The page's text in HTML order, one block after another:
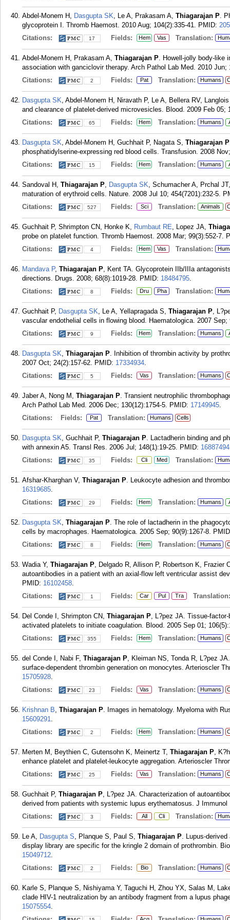
Abdel-Monem H, Dasgupta SK, Le A, Prakasam A, Thiagarajan P.
glycoprotein I. Thromb Haemost. 2010 Aug; 104(2):335-41. PMID:
Citations:
17 Fields: Hem Vas Translation:
Abdel-Monem H, Prakasam A, Thiagarajan P. Howell-jolly body-like
association with ganciclovir therapy. Arch Pathol Lab Med. 2010 Jun;
Citations:
2 Fields: Pat Translation: Humans
Dasgupta SK, Abdel-Monem H, Niravath P, Le A, Bellera RV,
and clearance of platelet-derived microvesicles. Blood. 2009 Feb 05;
Citations:
65 Fields: Hem Translation: Humans
Dasgupta SK, Abdel-Monem H, Guchhait P, Nagata S, Thiagarajan P
phosphatidylserine-expressing red blood cells. Transfusion. 2008
Citations:
15 Fields: Hem Translation: Humans
Sandoval H, Thiagarajan P, Dasgupta SK, Schumacher A, Prchal
maturation of erythroid cells. Nature. 2008 Jul 10; 454(7201):232-5.
Citations:
527 Fields: Sci Translation: Animals
Guchhait P, Shrimpton CN, Honke K, Rumbaut RE, Lopez JA,
probe on platelet function. Thromb Haemost. 2008 Mar; 99(3):552-7.
Citations:
4 Fields: Hem Vas Translation:
Mandava P, Thiagarajan P, Kent TA. Glycoprotein IIb/IIIa
directions. Drugs. 2008; 68(8):1019-28. PMID: 18484795.
Citations:
8 Fields: Dru Pha Translation:
Guchhait P, Dasgupta SK, Le A, Yellapragada S, Thiagarajan P,
vascular endothelial cells in flowing blood. Haematologica. 2007 Sep;
Citations:
9 Fields: Hem Translation: Humans
Dasgupta SK, Thiagarajan P. Inhibition of thrombin activity by
2007 Oct; 24(2):157-62. PMID: 17334934.
Citations:
5 Fields: Vas Translation: Humans
Jaber A, Nong M, Thiagarajan P. Transient neutrophilic
Arch Pathol Lab Med. 2006 Dec; 130(12):1754-5. PMID: 17149945.
Citations:
Fields: Pat Translation: Humans Cells
Dasgupta SK, Guchhait P, Thiagarajan P. Lactadherin binding and
with annexin A5. Transl Res. 2006 Jul; 148(1):19-25. PMID: 16887494
Citations:
35 Fields: Cli Med Translation:
Afshar-Kharghan V, Thiagarajan P. Leukocyte adhesion and
16319685.
Citations:
29 Fields: Hem Translation: Humans
Dasgupta SK, Thiagarajan P. The role of lactadherin in the
cells by macrophages. Haematologica. 2005 Sep; 90(9):1267-8.
Citations:
8 Fields: Hem Translation: Humans
Wadia Y, Thiagarajan P, Delgado R, Allison P, Robertson K, Frazier
autoantibodies in a patient with an axial-flow left ventricular assist
PMID: 16102458.
Citations:
1 Fields: Car Pul Tra Translation:
Del Conde I, Shrimpton CN, Thiagarajan P, L?pez JA. Tissue-
activated platelets to initiate coagulation. Blood. 2005 Sep 01;
Citations:
355 Fields: Hem Translation: Humans
del Conde I, Nabi F, Thiagarajan P, Kleiman NS, Tonda R, L?pez
surface-dependent thrombin generation on monocytes. Arterioscler
15705928.
Citations:
23 Fields: Vas Translation: Humans
Krishnan B, Thiagarajan P. Images in hematology. Myeloma with
15609291.
Citations:
2 Fields: Hem Translation: Humans
Merten M, Beythien C, Gutensohn K, Meinertz T, Thiagarajan P,
enhance platelet and platelet-leukocyte aggregation. Arterioscler
Citations:
25 Fields: Vas Translation: Humans
Guchhait P, Thiagarajan P, L?pez JA. Characterization of
derived from patients with systemic lupus erythematosus. J Immunol
Citations:
3 Fields: All Cli Translation:
Le A, Dasgupta S, Planque S, Paul S, Thiagarajan P. Lupus-
display library are specific for the kringle 2 domain of prothrombin.
15049712.
Citations:
2 Fields: Bio Translation: Humans
Karle S, Planque S, Nishiyama Y, Taguchi H, Zhou YX, Salas M,
clade HIV-1 neutralization by an antibody fragment from a lupus
15075554.